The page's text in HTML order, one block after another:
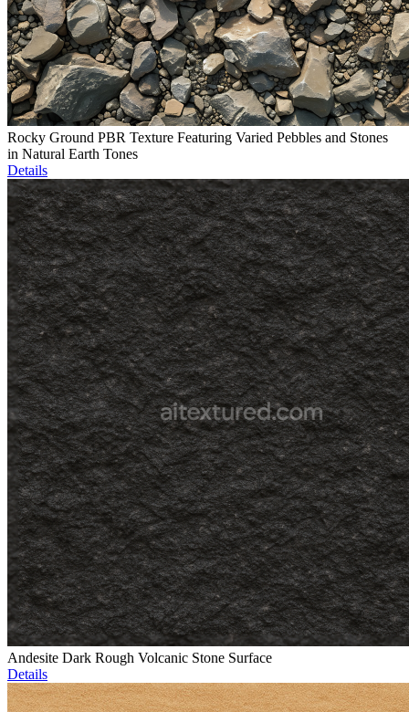
Rocky Ground PBR Texture Featuring Varied Pebbles and Stones
in Natural Earth Tones
Details
Andesite Dark Rough Volcanic Stone Surface
Details